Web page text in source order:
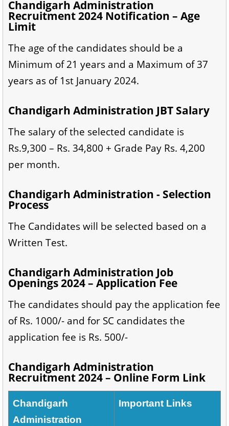
Chandigarh Administration
Recruitment 2024 Notification – Age
Limit
The age of the candidates should be a
Minimum of 21 years and a Maximum of 37
years as of 1st January 2024.
Chandigarh Administration JBT Salary
The salary of the selected candidate is
Rs.9,300 – Rs. 34,800 + Grade Pay Rs. 4,200
per month.
Chandigarh Administration - Selection
Process
The Candidates will be selected based on a
Written Test.
Chandigarh Administration Job
Openings 2024 – Application Fee
The candidates should pay the application fee
of Rs. 1000/- and for SC candidates the
application fee is Rs. 500/-
Chandigarh Administration
Recruitment 2024 – Online Form Link
Chandigarh
Administration
Important Links